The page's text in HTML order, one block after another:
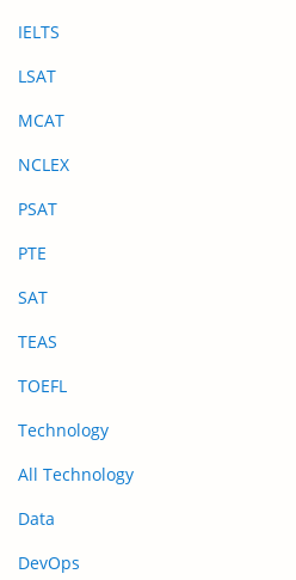
IELTS
LSAT
MCAT
NCLEX
PSAT
PTE
SAT
TEAS
TOEFL
Technology
All Technology
Data
DevOps